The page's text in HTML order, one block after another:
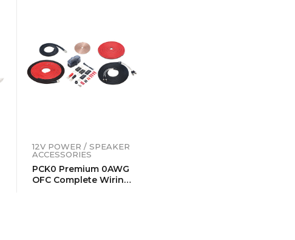
12V POWER / SPEAKER
ACCESSORIES
PCK0 Premium 0AWG
OFC Complete Wiring